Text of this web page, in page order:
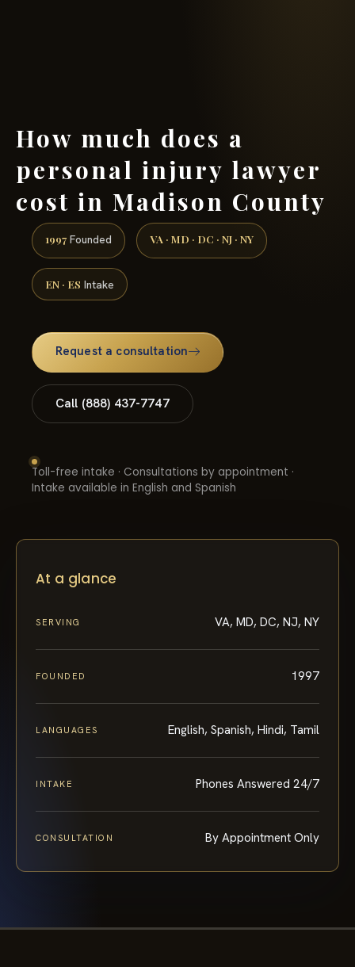
How much does a
personal injury lawyer
cost in Madison County
1997 Founded VA · MD · DC · NJ · NY
EN · ES Intake
Request a consultation
Call (888) 437-7747
Toll-free intake · Consultations by appointment ·
Intake available in English and Spanish
At a glance
SERVING VA, MD, DC, NJ, NY
FOUNDED 1997
LANGUAGES English, Spanish, Hindi, Tamil
INTAKE Phones Answered 24/7
CONSULTATION By Appointment Only